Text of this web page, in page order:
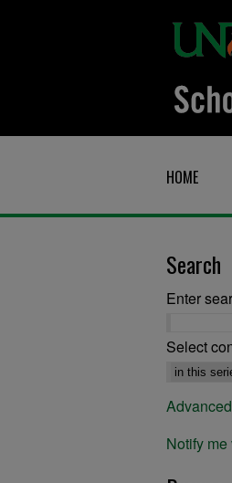
HOME
Search
Enter
Select
Notify